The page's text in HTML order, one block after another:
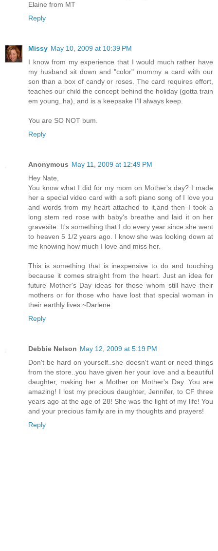
Elaine from MT
Reply
Missy May 10, 2009 at 10:39 PM
I know from my experience that I would much rather have
my husband sit down and "color" mommy a card with our
son than a box of candy or roses. The card requires effort,
teaches our child the concept behind the holiday (gotta train
em young, ha), and is a keepsake I'll always keep.
You are SO NOT bum.
Reply
Anonymous May 11, 2009 at 12:49 PM
Hey Nate,
You know what I did for my mom on Mother's day? I made
her a special video card with a soft piano song of I love you
and words from my heart attached to it,and then I took a
long stem red rose with baby's breathe and laid it on her
gravesite. It's something that I do every year since she went
to heaven 5 1/2 years ago. I know she was looking down at
me knowing how much I love and miss her.
This is something that is inexpensive to do and touching
because it comes straight from the heart. Just an idea for
future Mother's Day ideas for those whom still have their
mothers or for those who have lost that special woman in
their earthly lives.~Darlene
Reply
Debbie Nelson May 12, 2009 at 5:19 PM
Don't be hard on yourself..she doesn't want or need things
from the store..you have given her your love and a beautiful
daughter, making her a Mother on Mother's Day. You are
amazing! I lost my precious daughter, Jennifer, to CF three
years ago at the age of 28! She was the light of my life! You
and your precious family are in my thoughts and prayers!
Reply